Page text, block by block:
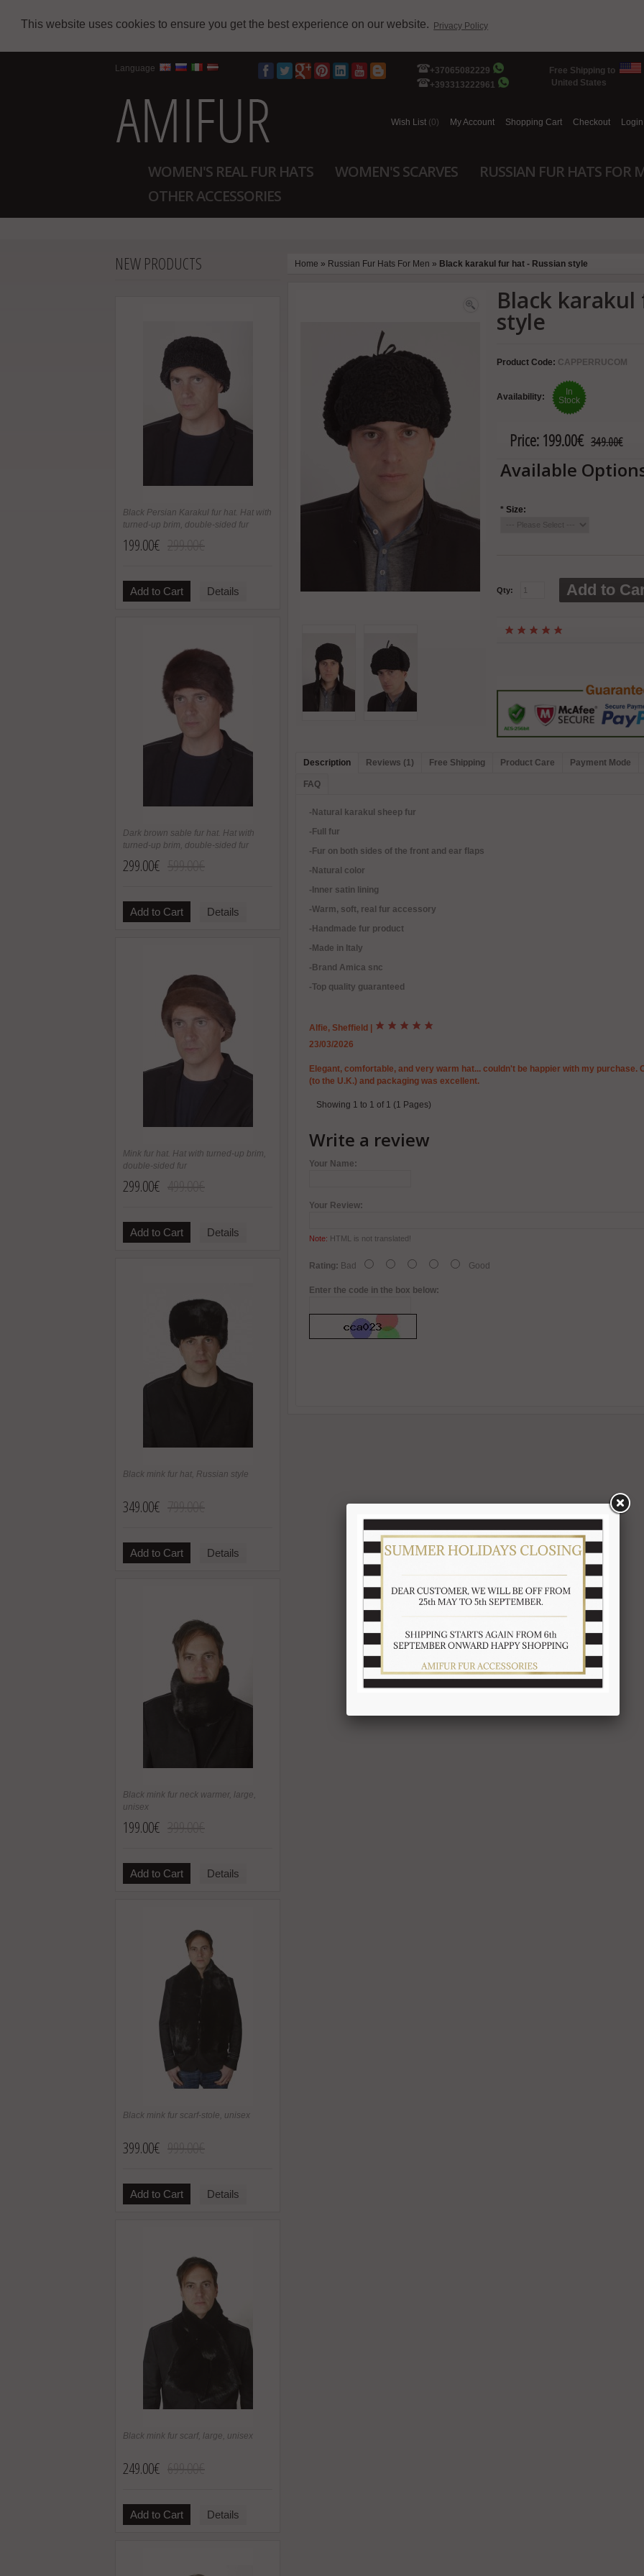
This website uses cookies to ensure you get the best experience on our website. Privacy Policy
Language
+37065082229
+393313222961
Free Shipping to
United States
Wish List (0) My Account Shopping Cart Checkout Login
WOMEN'S REAL FUR HATS WOMEN'S SCARVES RUSSIAN FUR HATS FOR
OTHER ACCESSORIES
NEW PRODUCTS
Black Persian Karakul fur hat. Hat with
turned-up brim, double-sided fur
199.00€
Add to Cart Details
Dark brown sable fur hat. Hat with
turned-up brim, double-sided fur
299.00€
Add to Cart Details
Mink fur hat. Hat with turned-up brim,
double-sided fur
299.00€
Add to Cart Details
Black mink fur hat, Russian style
349.00€
Add to Cart Details
Black mink fur neck warmer, large,
unisex
199.00€
Add to Cart Details
Black mink fur scarf-stole, unisex
399.00€
Add to Cart Details
Black mink fur scarf, large, unisex
249.00€
Add to Cart Details
Home » Russian Fur Hats For Men » Black karakul fur hat - Russian style
Black karakul
style
Product Code: CAPPERRUCOM
Availability:
In
Stock
Price: 199.00€ 349.00€
Available
* Size:
Qty: Add to
Description Reviews (1) Free Shipping Product Care Payment Mode
FAQ
-Natural karakul sheep fur
-Full fur
- Fur on both sides of the front and ear flaps
-Natural color
-Inner satin lining
-Warm, soft, real fur accessory
-Handmade fur product
-Made in Italy
-Brand Amica snc
-Top quality guaranteed
Alfie, Sheffield
23/03/2026
Elegant, comfortable, and very warm hat... couldn't be happier with my
(to the U.K.) and packaging was excellent.
Showing 1 to 1 of 1 (1 Pages)
Write a review
Your Name:
Your Review:
Note: HTML is not translated!
Rating: Bad Good
Enter the code in the box below: